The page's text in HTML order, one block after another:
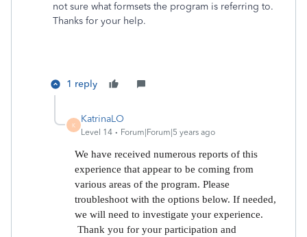
not sure what formsets the program is referring to.
Thanks for your help.
1 reply
K
KatrinaLO
Level 14 Forum|Forum|5 years ago
We have received numerous reports of this
experience that appear to be coming from
various areas of the program. Please
troubleshoot with the options below. If needed,
we will need to investigate your experience.
Thank you for your participation and